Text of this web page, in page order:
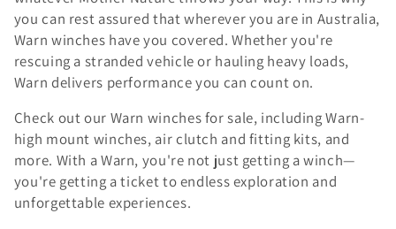
you can rest assured that wherever you are in Australia,
Warn winches have you covered. Whether you're
rescuing a stranded vehicle or hauling heavy loads,
Warn delivers performance you can count on.
Check out our Warn winches for sale, including Warn-
high mount winches, air clutch and fitting kits, and
more. With a Warn, you're not just getting a winch—
you're getting a ticket to endless exploration and
unforgettable experiences.